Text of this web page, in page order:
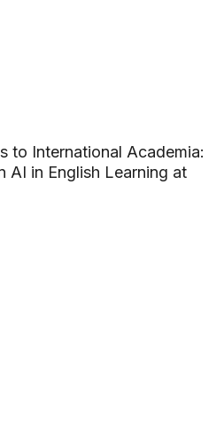
to International Academia:
AI in English Learning at